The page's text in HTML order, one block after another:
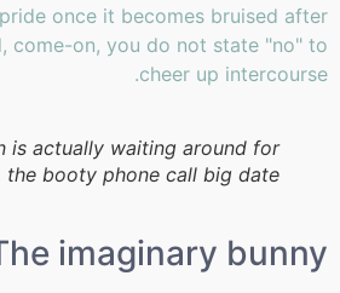
once it becomes bruised after
come-on, you do not state "no" to
cheer up intercourse.
is actually waiting around for
the booty phone call big date
imaginary bunny